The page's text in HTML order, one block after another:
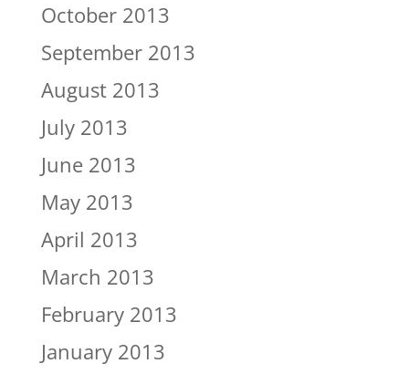
October 2013
September 2013
August 2013
July 2013
June 2013
May 2013
April 2013
March 2013
February 2013
January 2013